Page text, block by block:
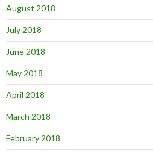
August 2018
July 2018
June 2018
May 2018
April 2018
March 2018
February 2018